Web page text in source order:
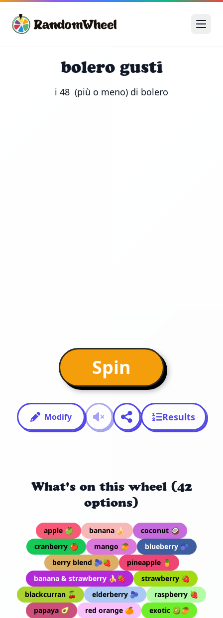
bolero gusti
i 48  (più o meno) di bolero
Spin
Modify Results
What's on this wheel (42
options)
apple 🍏 banana 🍌
coconut 🥥
cranberry 🍎
mango 🥭
blueberry 🫐
berry blend 🫐🍓
pineapple 🍍
banana & strawberry 🍌🍓
strawberry 🍓
blackcurran 🍒
elderberry 🫐
raspberry 🍓
papaya 🥑
red orange 🍊
exotic 🥝🥭